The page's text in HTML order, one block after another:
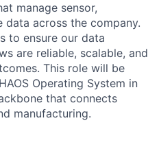
manage sensor,
data across the company.
to ensure our data
are reliable, scalable, and
This role will be
Operating System in
that connects
manufacturing.